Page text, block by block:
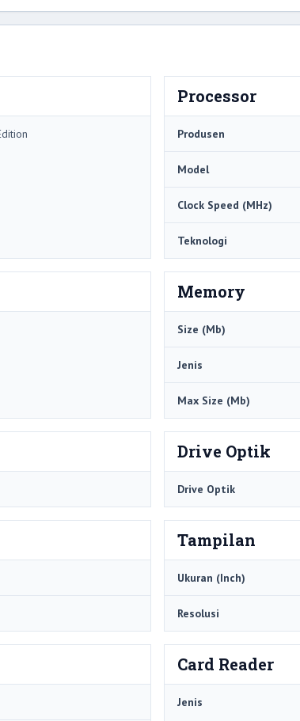
Processor
Produsen
Model
Clock Speed ​​(MHz)
Teknologi
Memory
Size (Mb)
Jenis
Max Size (Mb)
Drive Optik
Drive Optik
Tampilan
Ukuran (Inch)
Resolusi
Card Reader
Jenis